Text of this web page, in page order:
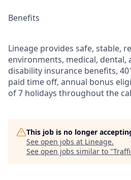
Benefits
Lineage provides safe, stable,
environments, medical, dental,
disability insurance benefits,
paid time off, annual bonus
of 7 holidays throughout the
This job is no longer
See open jobs at Lineage.
See open jobs similar to "